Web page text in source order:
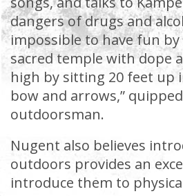
dangers of drugs and
impossible to have fun
sacred temple with dope
high by sitting 20 feet up
bow and arrows,”
outdoorsman.
Nugent also believes
outdoors provides an
introduce them to